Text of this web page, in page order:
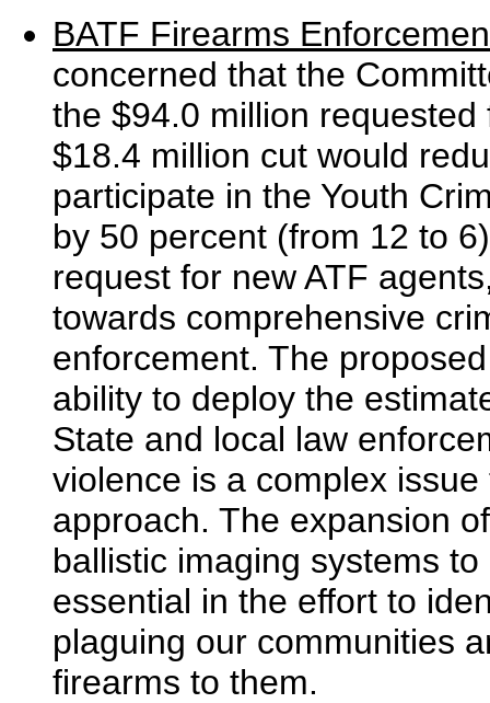
BATF Firearms
concerned that the
the $94.0 million
$18.4 million cut would
participate in the Youth
by 50 percent (from 12 to
request for new ATF
towards comprehensive
enforcement. The
ability to deploy the
State and local law
violence is a complex
approach. The expansion
ballistic imaging systems
essential in the effort to
plaguing our communities
firearms to them.